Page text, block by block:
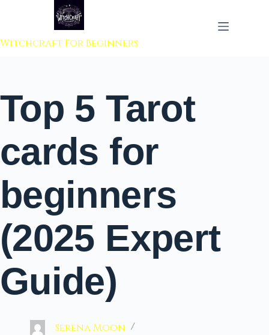
to content
Witchcraft For Beginners
Top 5 Tarot
cards for
beginners
(2025 Expert
Guide)
Serena Moon